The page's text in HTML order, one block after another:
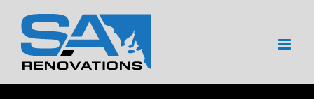
content